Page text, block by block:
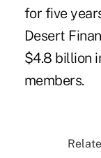
for five
Desert
$4.8 billion
members.